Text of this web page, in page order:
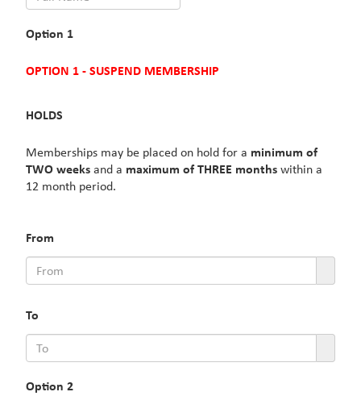
required.
Option 1
OPTION 1 - SUSPEND MEMBERSHIP
HOLDS
Memberships may be placed on hold for a minimum of
TWO weeksand a maximum of THREE monthswithin a
12 month period.
From
To
Option 2